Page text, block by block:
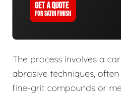
GET A QUOTE
FOR SATIN FINISH
The process involves a
abrasive techniques,
fine-grit compounds or